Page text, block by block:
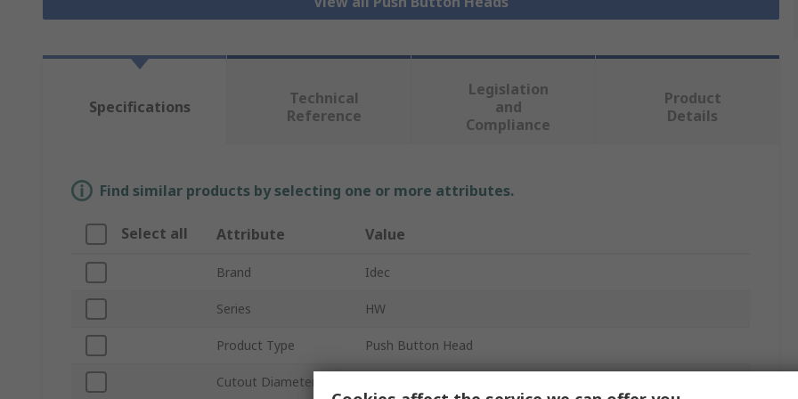
Specifications
Technical
Reference
Legislation
and
Compliance
Product
Details
Find similar products by selecting one or more attributes.
Select all Attribute Value
Brand Idec
Series HW
Product Type Push Button Head
Cutout Diameter